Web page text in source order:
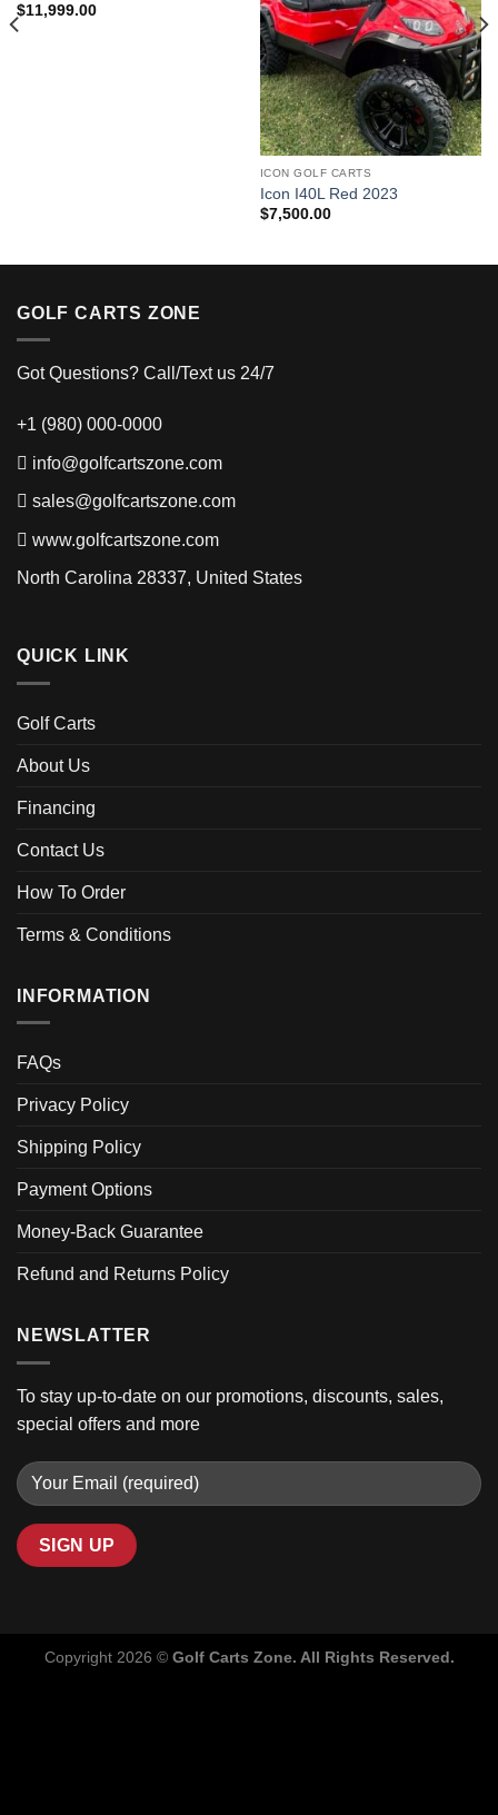
$11,999.00
ICON GOLF CARTS
Icon I40L Red 2023
$7,500.00
GOLF CARTS ZONE
Got Questions? Call/Text us 24/7
+1 (980) 000-0000
info@golfcartszone.com
sales@golfcartszone.com
www.golfcartszone.com
North Carolina 28337, United States
QUICK LINK
Golf Carts
About Us
Financing
Contact Us
How To Order
Terms & Conditions
INFORMATION
FAQs
Privacy Policy
Shipping Policy
Payment Options
Money-Back Guarantee
Refund and Returns Policy
NEWSLATTER
To stay up-to-date on our promotions, discounts, sales,
special offers and more
Copyright 2026 © Golf Carts Zone. All Rights Reserved.